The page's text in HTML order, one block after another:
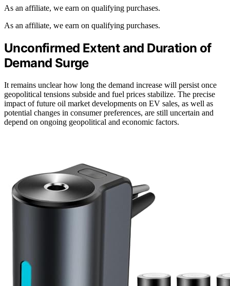
As an affiliate, we earn on qualifying purchases.
As an affiliate, we earn on qualifying purchases.
Unconfirmed Extent and Duration of
Demand Surge
It remains unclear how long the demand increase will persist once
geopolitical tensions subside and fuel prices stabilize. The precise
impact of future oil market developments on EV sales, as well as
potential changes in consumer preferences, are still uncertain and
depend on ongoing geopolitical and economic factors.